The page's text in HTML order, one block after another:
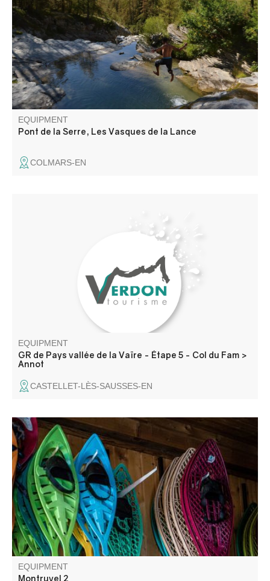
panorama. Over the course of time, the torrent has
carved out natural pools and waterfalls, or "marmites de
Géants", where you can take a refreshing dip. Please
note access conditions
EQUIPMENT
Pont de la Serre, Les Vasques de la Lance
COLMARS-EN
climbers. This geological formation is responsible for the
beautiful architecture of our villages, and the rock's
enigmatic shapes have forged our legendary tales.
EQUIPMENT
GR de Pays vallée de la Vaïre - Étape 5 - Col du Fam >
Annot
CASTELLET-LÈS-SAUSSES-EN
At the summit is a pyramid that served as a sighting point
for the Train des Pignes tunnel. Enjoy views over the
villages of La Colle-Saint-Michel and Peyresq, and the
summits of Grand Coyer, Ruch, Rent and Grand Cordoeil.
EQUIPMENT
Montruvel 2